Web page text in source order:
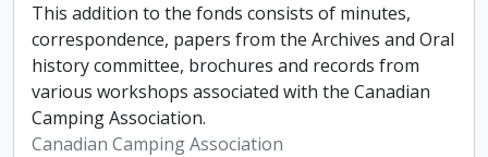
This addition to the fonds consists of minutes,
correspondence, papers from the Archives and Oral
history committee, brochures and records from
various workshops associated with the Canadian
Camping Association.
Canadian Camping Association